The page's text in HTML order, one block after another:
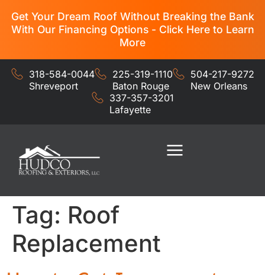
Get Your Dream Roof Without Breaking the Bank
With Our Financing Options - Click Here to Learn
More
318-584-0044
Shreveport
225-319-1110
Baton Rouge
504-217-9272
New Orleans
337-357-3201
Lafayette
Tag: Roof
Replacement